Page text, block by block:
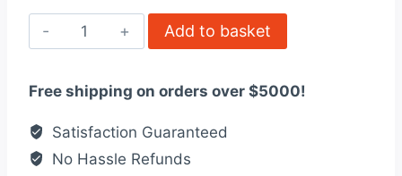
59658
Ethernet
Interface
quantity
Add to basket
Free shipping on orders over $5000!
Satisfaction Guaranteed
No Hassle Refunds